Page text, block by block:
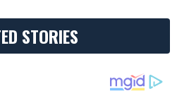
STORIES